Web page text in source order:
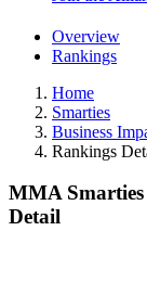
Overview
Rankings
Home
Smarties
Business
Rankings
MMA
Detail